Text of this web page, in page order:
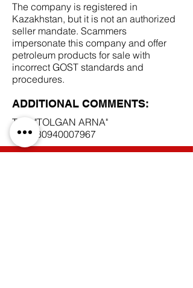
The company is registered in
Kazakhstan, but it is not an authorized
seller mandate. Scammers
impersonate this company and offer
petroleum products for sale with
incorrect GOST standards and
procedures.
ADDITIONAL COMMENTS:
TOO "TOLGAN ARNA"
BIN130940007967